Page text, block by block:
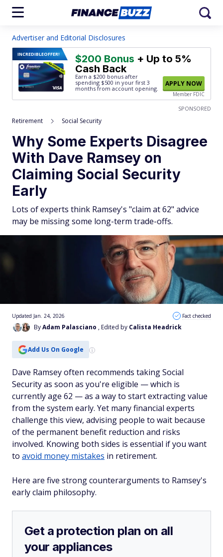
Advertiser and Editorial Disclosures
INCREDIBLEOFFER! $200 Bonus + Up to 5%
Cash Back
Earn a $200 bonus after
spending $500 in your first 3
months from account opening.
APPLY NOW
Member FDIC
SPONSORED
Retirement Social Security
Why Some Experts Disagree
With Dave Ramsey on
Claiming Social Security
Early
Lots of experts think Ramsey's "claim at 62" advice
may be missing some long-term trade-offs.
ByAdam Palasciano , Edited by Calista Headrick
Updated Jan. 24, 2026 Fact checked
Add Us On Google
Dave Ramsey often recommends taking Social
Security as soon as you're eligible — which is
currently age 62 — as a way to start extracting value
from the system early. Yet many financial experts
challenge this view, advising people to wait because
of the permanent benefit reduction and risks
involved. Knowing both sides is essential if you want
to avoid money mistakes in retirement.
Here are five strong counterarguments to Ramsey's
early claim philosophy.
Get a protection plan on all
your appliances